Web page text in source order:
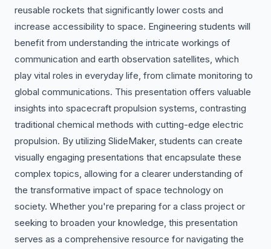
reusable rockets that significantly lower costs and
increase accessibility to space. Engineering students will
benefit from understanding the intricate workings of
communication and earth observation satellites, which
play vital roles in everyday life, from climate monitoring to
global communications. This presentation offers valuable
insights into spacecraft propulsion systems, contrasting
traditional chemical methods with cutting-edge electric
propulsion. By utilizing SlideMaker, students can create
visually engaging presentations that encapsulate these
complex topics, allowing for a clearer understanding of
the transformative impact of space technology on
society. Whether you're preparing for a class project or
seeking to broaden your knowledge, this presentation
serves as a comprehensive resource for navigating the